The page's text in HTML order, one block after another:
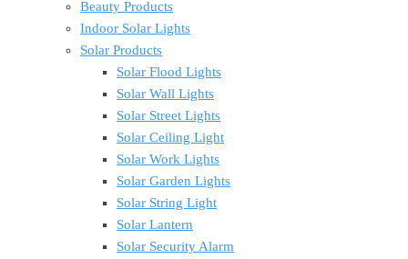
Beauty Products
Indoor Solar Lights
Solar Products
Solar Flood Lights
Solar Wall Lights
Solar Street Lights
Solar Ceiling Light
Solar Work Lights
Solar Garden Lights
Solar String Light
Solar Lantern
Solar Security Alarm